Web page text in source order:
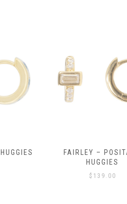
FAIRLEY –
HUGGIES
$ 139.00